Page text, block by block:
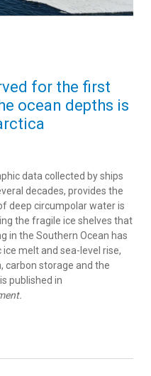
for the first
ocean depths is
data collected by ships
decades, provides the
deep circumpolar water is
the fragile ice shelves that
in the Southern Ocean has
melt and sea-level rise,
carbon storage and the
published in